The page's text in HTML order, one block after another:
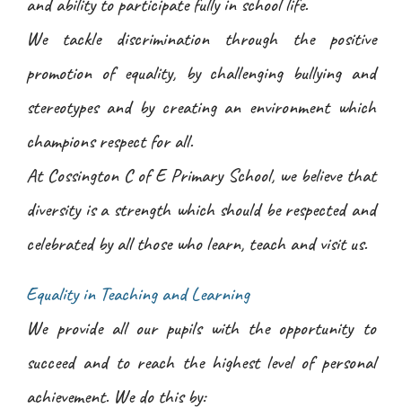
We tackle discrimination through the positive
promotion of equality, by challenging bullying and
stereotypes and by creating an environment which
champions respect for all.
At Cossington C of E Primary School, we believe that
diversity is a strength which should be respected and
celebrated by all those who learn, teach and visit us.
Equality in Teaching and Learning
We provide all our pupils with the opportunity to
succeed and to reach the highest level of personal
achievement. We do this by: